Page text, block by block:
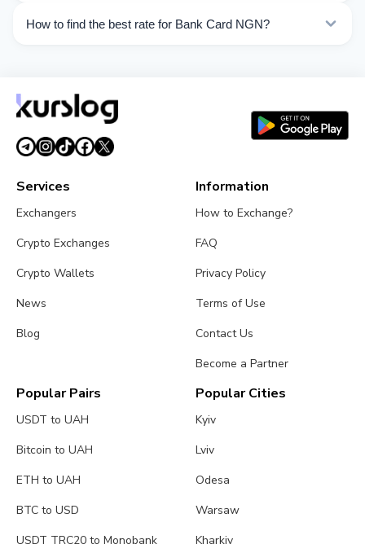
NGN operations.
How to find the best rate for Bank Card NGN?
time.
Services
Exchangers
Crypto Exchanges
Crypto Wallets
News
Blog
Information
How to Exchange?
FAQ
Privacy Policy
Terms of Use
Contact Us
Become a Partner
Popular Pairs
USDT to UAH
Bitcoin to UAH
ETH to UAH
BTC to USD
USDT TRC20 to Monobank
Popular Cities
Kyiv
Lviv
Odesa
Warsaw
Kharkiv